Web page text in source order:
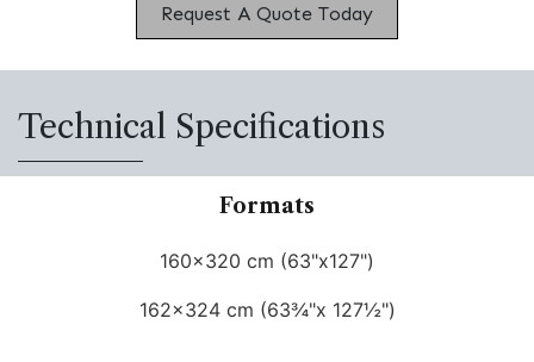
Request A Quote Today​​
Technical Specifications
Formats
160x320 cm (63"x127")
162x324 cm (63¾"x 127½")